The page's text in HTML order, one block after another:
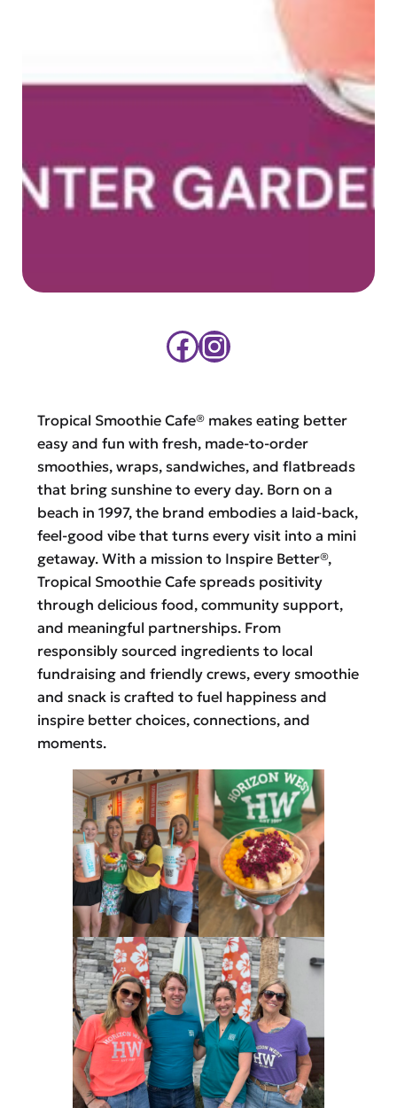
Facebook
Instagram
Tropical Smoothie Cafe® makes eating better
easy and fun with fresh, made-to-order
smoothies, wraps, sandwiches, and flatbreads
that bring sunshine to every day. Born on a
beach in 1997, the brand embodies a laid-back,
feel-good vibe that turns every visit into a mini
getaway. With a mission to Inspire Better®,
Tropical Smoothie Cafe spreads positivity
through delicious food, community support,
and meaningful partnerships. From
responsibly sourced ingredients to local
fundraising and friendly crews, every smoothie
and snack is crafted to fuel happiness and
inspire better choices, connections, and
moments.